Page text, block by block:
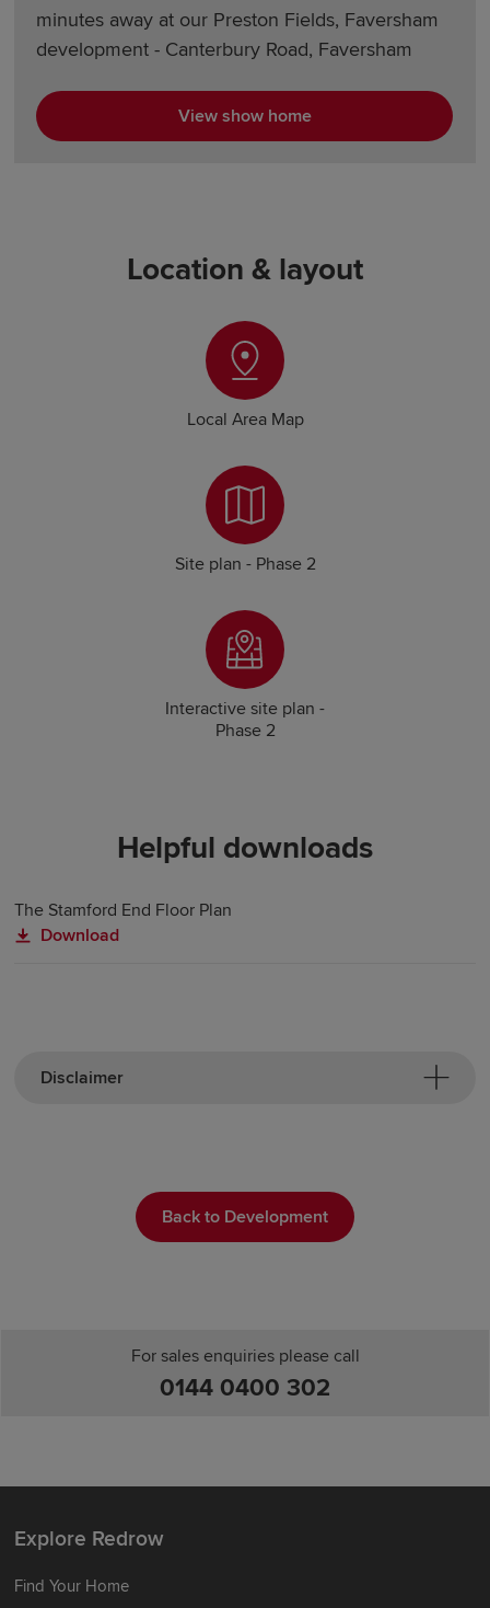
minutes away at our Preston Fields, Faversham
development - Canterbury Road, Faversham
View show home
Location & layout
Local Area Map
Site plan - Phase 2
Interactive site plan -
Phase 2
Helpful downloads
The Stamford End Floor Plan
Download
Disclaimer
Back to Development
For sales enquiries please call
0144 0400 302
Explore Redrow
Find Your Home